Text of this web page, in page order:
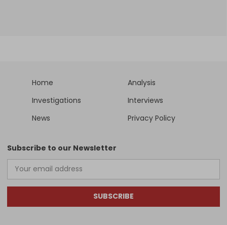
Home
Analysis
Investigations
Interviews
News
Privacy Policy
Subscribe to our Newsletter
SUBSCRIBE